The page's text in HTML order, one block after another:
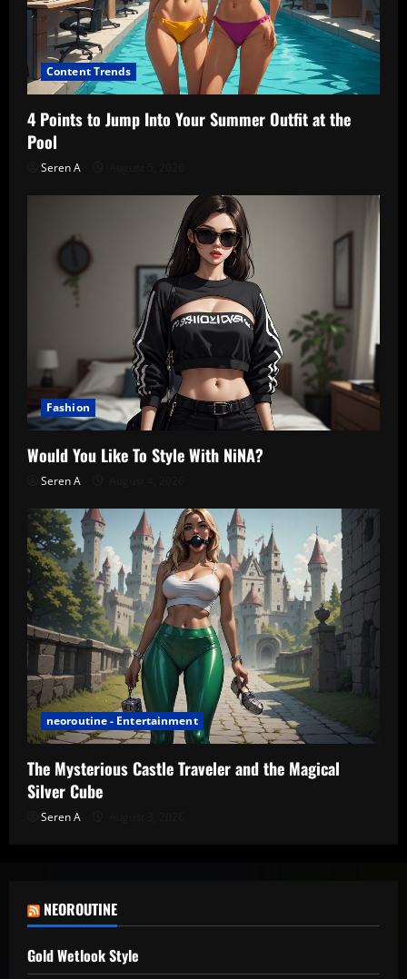
Content Trends
4 Points to Jump Into Your Summer Outfit at the
Pool
Seren A
Fashion
Would You Like To Style With NiNA?
Seren A
neoroutine - Entertainment
The Mysterious Castle Traveler and the Magical
Silver Cube
Seren A
NEOROUTINE
Gold Wetlook Style